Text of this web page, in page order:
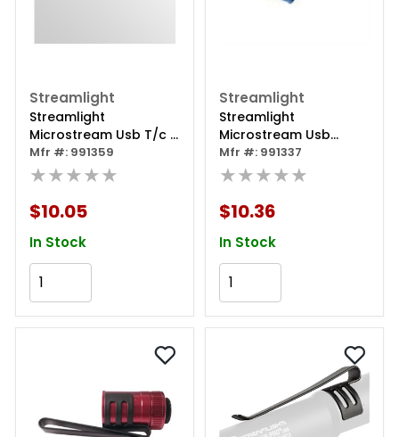
Streamlight
Streamlight
Microstream Usb T/c -
Coy
Mfr #: 991359
★★★★★
$10.05
In Stock
Streamlight
Streamlight
Microstream Usb
Replacement Tail Cap
- Blue
Mfr #: 991337
★★★★★
$10.36
In Stock